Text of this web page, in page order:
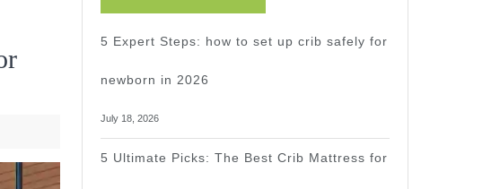
5 Expert Steps: how to set up crib safely for
newborn in 2026
July 18, 2026
5 Ultimate Picks: The Best Crib Mattress for